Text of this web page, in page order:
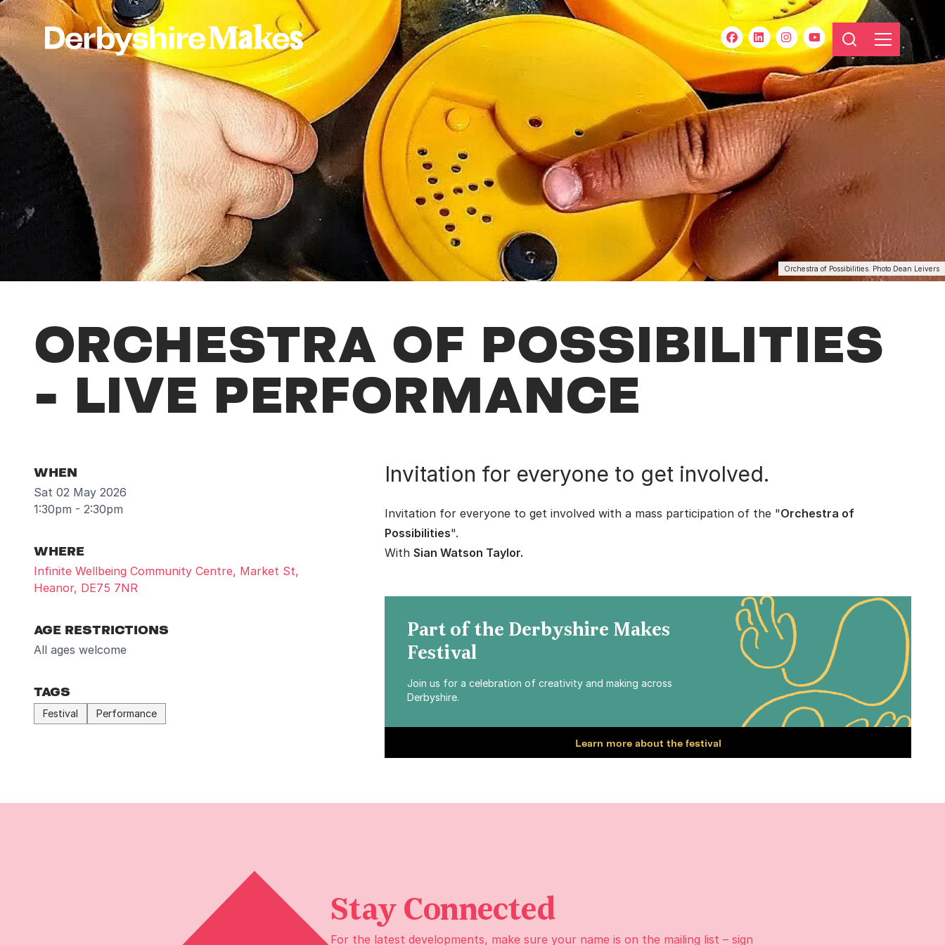
Orchestra of Possibilities. Photo Dean Leivers
ORCHESTRA OF POSSIBILITIES
- LIVE PERFORMANCE
WHEN
Sat 02 May 2026
1:30pm - 2:30pm
WHERE
Infinite Wellbeing Community Centre, Market St,
Heanor, DE75 7NR
AGE RESTRICTIONS
All ages welcome
TAGS
Festival Performance
Invitation for everyone to get involved.
Invitation for everyone to get involved with a mass participation of the "Orchestra of
Possibilities".
WithSian Watson Taylor.
Part of the Derbyshire Makes
Festival
Join us for a celebration of creativity and making across
Derbyshire.
Learn more about the festival
Stay Connected
For the latest developments, make sure your name is on the mailing list – sign